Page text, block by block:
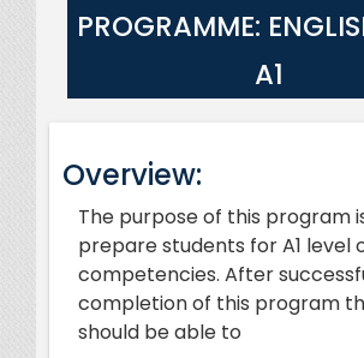
PROGRAMME:
A1
Overview:
The purpose of this program
prepare students for A1 level
competencies. After
completion of this program
should be able to